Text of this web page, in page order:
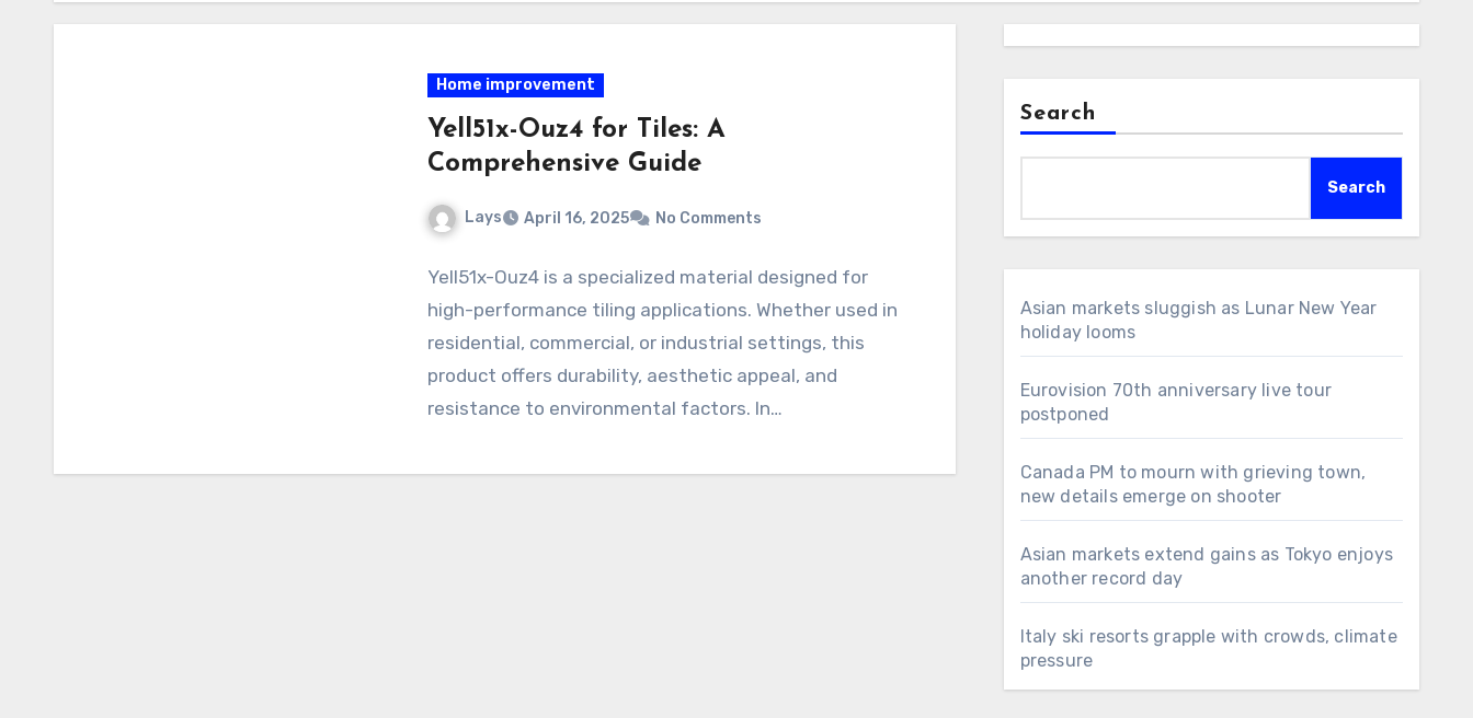
Home improvement
Yell51x-Ouz4 for Tiles: A
Comprehensive Guide
Lays April 16, 2025 No Comments
Yell51x-Ouz4 is a specialized material designed for
high-performance tiling applications. Whether used in
residential, commercial, or industrial settings, this
product offers durability, aesthetic appeal, and
resistance to environmental factors. In…
Search
Search
Asian markets sluggish as Lunar New Year
holiday looms
Eurovision 70th anniversary live tour
postponed
Canada PM to mourn with grieving town,
new details emerge on shooter
Asian markets extend gains as Tokyo enjoys
another record day
Italy ski resorts grapple with crowds, climate
pressure